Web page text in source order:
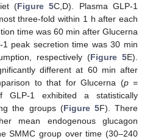
(Figure 5C,D). Plasma GLP-1
three-fold within 1 h after each
time was 60 min after Glucerna
peak secretion time was 30 min
respectively (Figure 5E).
different at 60 min after
to that for Glucerna (p=
1 exhibited a statistically
the groups (Figure 5F). There
mean endogenous glucagon
SMMC group over time (30–240